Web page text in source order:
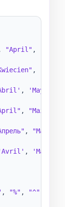
"April" ,
,
, 'Mayo'
, "Mai"
, "Май"
, 'Mai'
, "%" , "^"